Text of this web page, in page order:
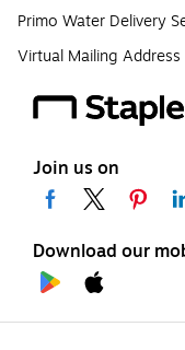
Primo Water Delivery
Virtual Mailing Address
Join us on
Download our